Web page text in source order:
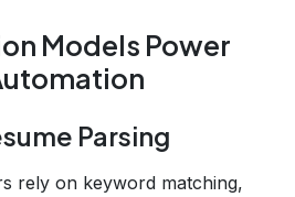
Models Power
Parsing
rely on keyword matching,